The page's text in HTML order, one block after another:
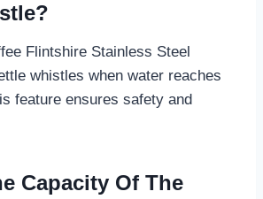
Flintshire Stainless Steel
whistles when water reaches
feature ensures safety and
Capacity Of The